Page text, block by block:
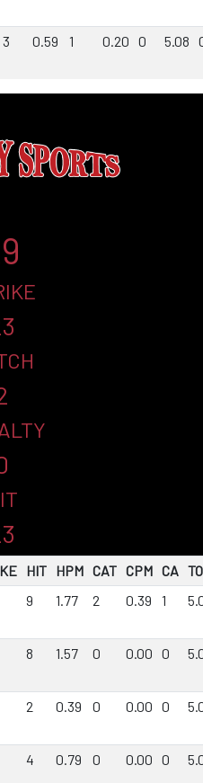
3 0.59 1 0.20 0 5.08
HIT HPM CAT CPM CA
9 1.77 2 0.39 1
8 1.57 0 0.00 0
2 0.39 0 0.00 0
4 0.79 0 0.00 0